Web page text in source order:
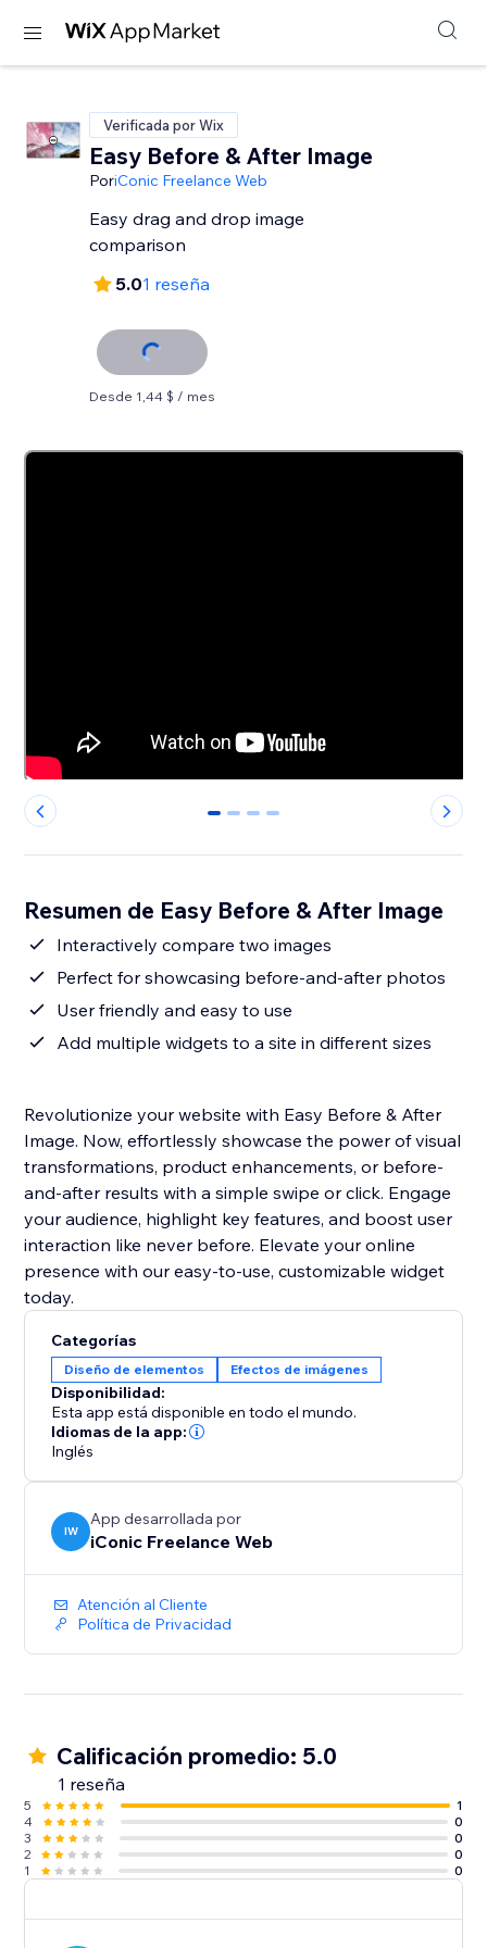
Verificada por Wix
Easy Before & After Image
PoriConic Freelance Web
Easy drag and drop image
comparison
5.01 reseña
Desde 1,44 $ / mes
0 1 2 3
Resumen de Easy Before & After Image
Interactively compare two images
Perfect for showcasing before-and-after photos
User friendly and easy to use
Add multiple widgets to a site in different sizes
Revolutionize your website with Easy Before & After
Image. Now, effortlessly showcase the power of visual
transformations, product enhancements, or before-
and-after results with a simple swipe or click. Engage
your audience, highlight key features, and boost user
interaction like never before. Elevate your online
presence with our easy-to-use, customizable widget
today.
Categorías
Diseño de elementos Efectos de imágenes
Disponibilidad:
Esta app está disponible en todo el mundo.
Idiomas de la app:
Inglés
IW
App desarrollada por
iConic Freelance Web
Atención al Cliente
Política de Privacidad
Calificación promedio: 5.0
1 reseña
5
1
4
0
3
0
2
0
1
0